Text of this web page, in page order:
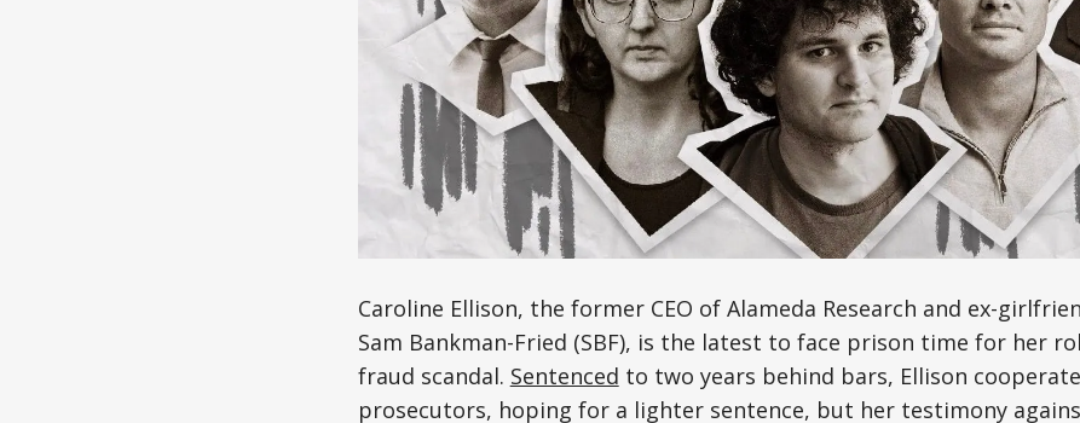
Caroline Ellison, the former CEO of Alameda Research and ex-
Sam Bankman-Fried (SBF), is the latest to face prison time for her
fraud scandal. Sentenced to two years behind bars, Ellison
prosecutors, hoping for a lighter sentence, but her testimony